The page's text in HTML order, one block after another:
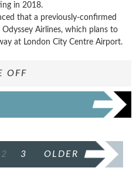
in 2018.
that a previously-confirmed
Airlines, which plans to
at London City Centre Airport.
OFF
2 3 OLDER